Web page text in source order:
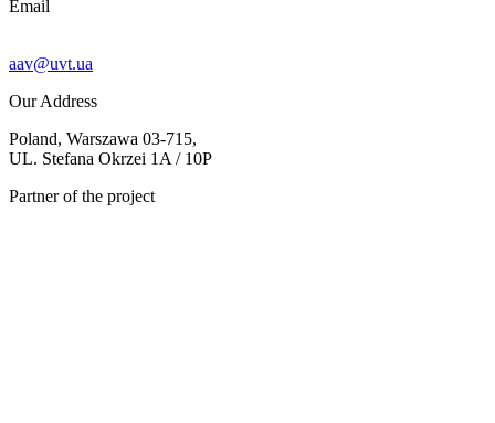
Email
aav@uvt.ua
Our Address
Poland, Warszawa 03-715,
UL. Stefana Okrzei 1A / 10P
Partner of the project